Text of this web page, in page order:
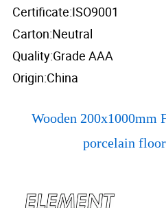
Certificate:ISO9001
Carton:Neutral
Quality:Grade AAA
Origin:China
Wooden 200x1000mm
porcelain